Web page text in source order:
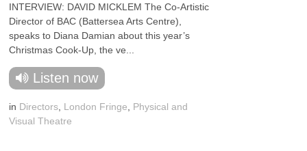
INTERVIEW: DAVID MICKLEM The Co-Artistic
Director of BAC (Battersea Arts Centre),
speaks to Diana Damian about this year’s
Christmas Cook-Up, the ve...
Listen now
in Directors London Fringe
Physical and
Visual Theatre